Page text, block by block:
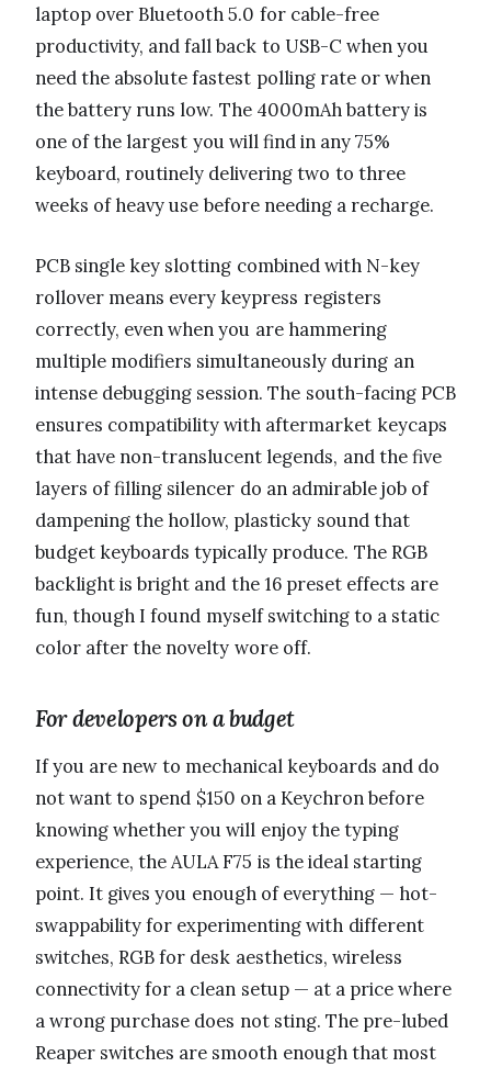
laptop over Bluetooth 5.0 for cable-free
productivity, and fall back to USB-C when you
need the absolute fastest polling rate or when
the battery runs low. The 4000mAh battery is
one of the largest you will find in any 75%
keyboard, routinely delivering two to three
weeks of heavy use before needing a recharge.
PCB single key slotting combined with N-key
rollover means every keypress registers
correctly, even when you are hammering
multiple modifiers simultaneously during an
intense debugging session. The south-facing PCB
ensures compatibility with aftermarket keycaps
that have non-translucent legends, and the five
layers of filling silencer do an admirable job of
dampening the hollow, plasticky sound that
budget keyboards typically produce. The RGB
backlight is bright and the 16 preset effects are
fun, though I found myself switching to a static
color after the novelty wore off.
For developers on a budget
If you are new to mechanical keyboards and do
not want to spend $150 on a Keychron before
knowing whether you will enjoy the typing
experience, the AULA F75 is the ideal starting
point. It gives you enough of everything — hot-
swappability for experimenting with different
switches, RGB for desk aesthetics, wireless
connectivity for a clean setup — at a price where
a wrong purchase does not sting. The pre-lubed
Reaper switches are smooth enough that most